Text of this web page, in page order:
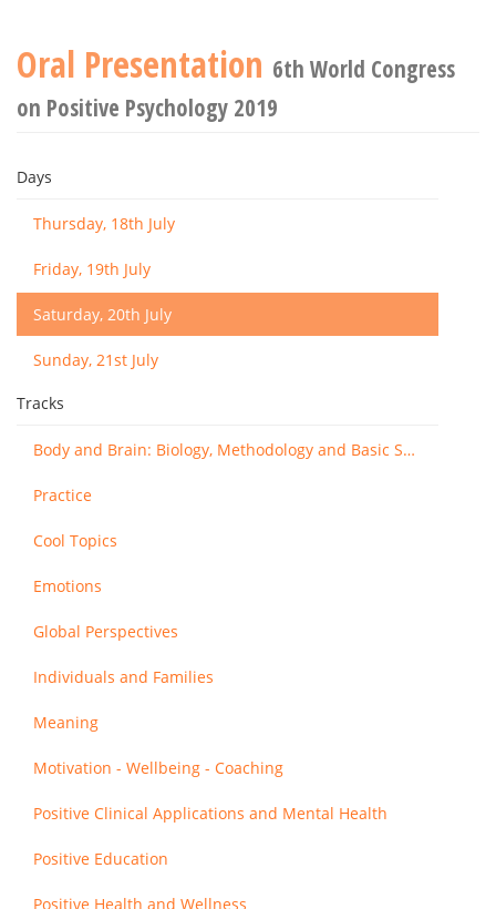
Oral Presentation 6th World Congress
on Positive Psychology 2019
Days
Thursday, 18th July
Friday, 19th July
Saturday, 20th July
Sunday, 21st July
Tracks
Body and Brain: Biology, Methodology and Basic Science
Practice
Cool Topics
Emotions
Global Perspectives
Individuals and Families
Meaning
Motivation - Wellbeing - Coaching
Positive Clinical Applications and Mental Health
Positive Education
Positive Health and Wellness